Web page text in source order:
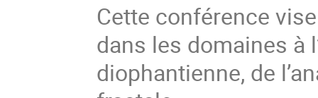
Cette conférence
dans les domaines à
diophantienne, de